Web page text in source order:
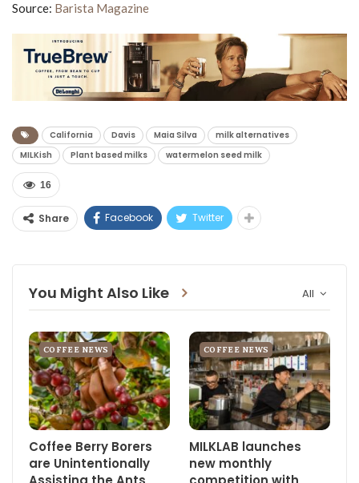
Source: Barista Magazine
California Davis Maia Silva
milk alternatives
MILKish
Plant based milks watermelon seed milk
16
Share Facebook Twitter
All
You Might Also Like
COFFEE NEWS
Coffee Berry Borers
are Unintentionally
COFFEE NEWS
MILKLAB launches
new monthly